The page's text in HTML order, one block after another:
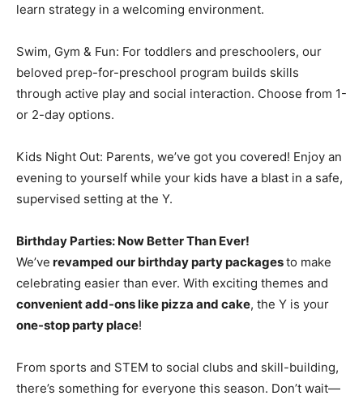
learn strategy in a welcoming environment.
Swim, Gym & Fun: For toddlers and preschoolers, our
beloved prep-for-preschool program builds skills
through active play and social interaction. Choose from 1-
or 2-day options.
Kids Night Out: Parents, we’ve got you covered! Enjoy an
evening to yourself while your kids have a blast in a safe,
supervised setting at the Y.
Birthday Parties: Now Better Than Ever!
We’ve revamped our birthday party packagesto make
celebrating easier than ever. With exciting themes and
convenient add-ons like pizza and cake, the Y is your
one-stop party place!
From sports and STEM to social clubs and skill-building,
there’s something for everyone this season. Don’t wait—